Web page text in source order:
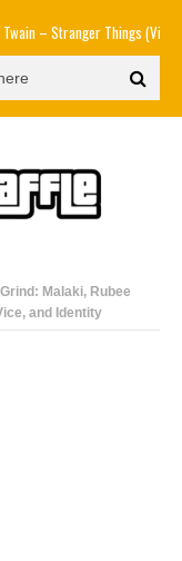
Things (Visualizer)
Malaki, Rubee
and Identity